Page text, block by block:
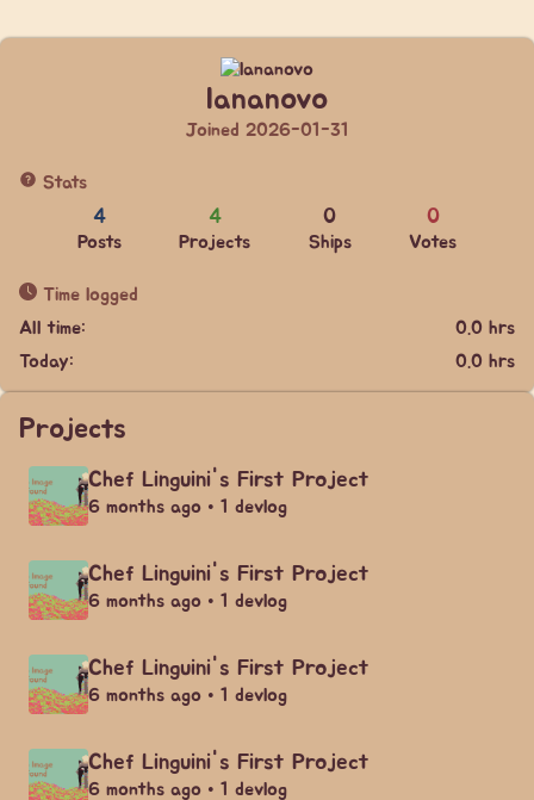
lananovo
Joined 2026-01-31
Stats
4
Posts
4
Projects
0
Ships
0
Votes
Time logged
All time:
0.0 hrs
Today:
0.0 hrs
Projects
Chef Linguini's First Project
6 months ago • 1 devlog
Chef Linguini's First Project
6 months ago • 1 devlog
Chef Linguini's First Project
6 months ago • 1 devlog
Chef Linguini's First Project
6 months ago • 1 devlog